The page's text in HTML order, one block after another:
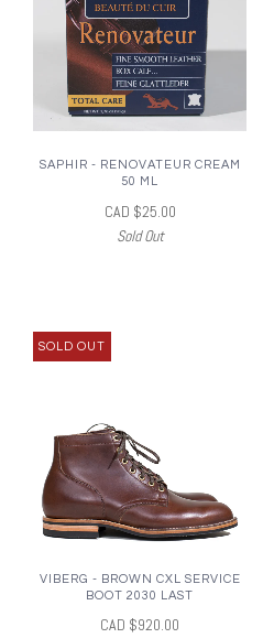
SAPHIR - RENOVATEUR CREAM
50 ML
CAD $25.00
Sold Out
SOLD OUT
VIBERG - BROWN CXL SERVICE
BOOT 2030 LAST
CAD $920.00